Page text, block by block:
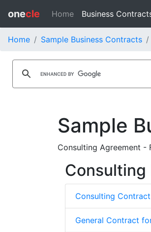
onecle Home Business
Home Sample Business Contracts
Sample
Consulting Agreement -
Consulting
Consulting Contract
General Contract